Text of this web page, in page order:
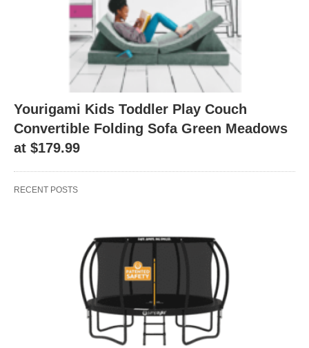
Yourigami Kids Toddler Play Couch
Convertible Folding Sofa Green Meadows
at $179.99
RECENT POSTS